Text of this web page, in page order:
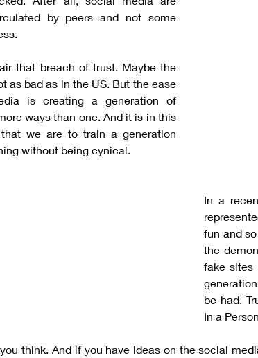
by peers and not some
that breach of trust. Maybe the
as bad as in the US. But the ease
is creating a generation of
ways than one. And it is in this
that we are to train a generation
without being cynical.
In a
fun and
the
fake sites
be had.
In a
think. And if you have ideas on the social